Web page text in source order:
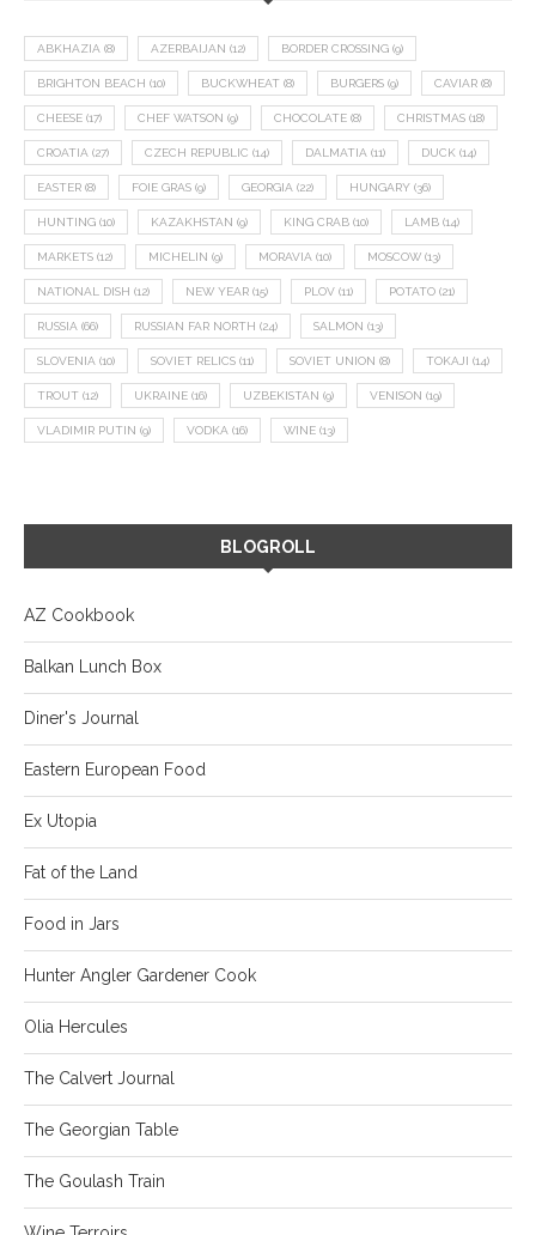
ABKHAZIA (8) AZERBAIJAN (12) BORDER CROSSING (9)
BRIGHTON BEACH (10) BUCKWHEAT (8) BURGERS (9) CAVIAR (8)
CHEESE (17) CHEF WATSON (9) CHOCOLATE (8) CHRISTMAS (18)
CROATIA (27) CZECH REPUBLIC (14) DALMATIA (11) DUCK (14)
EASTER (8) FOIE GRAS (9) GEORGIA (22) HUNGARY (36)
HUNTING (10) KAZAKHSTAN (9) KING CRAB (10) LAMB (14)
MARKETS (12) MICHELIN (9) MORAVIA (10) MOSCOW (13)
NATIONAL DISH (12) NEW YEAR (15) PLOV (11) POTATO (21)
RUSSIA (66) RUSSIAN FAR NORTH (24) SALMON (13)
SLOVENIA (10) SOVIET RELICS (11) SOVIET UNION (8) TOKAJI (14)
TROUT (12) UKRAINE (16) UZBEKISTAN (9) VENISON (19)
VLADIMIR PUTIN (9) VODKA (16) WINE (13)
BLOGROLL
AZ Cookbook
Balkan Lunch Box
Diner's Journal
Eastern European Food
Ex Utopia
Fat of the Land
Food in Jars
Hunter Angler Gardener Cook
Olia Hercules
The Calvert Journal
The Georgian Table
The Goulash Train